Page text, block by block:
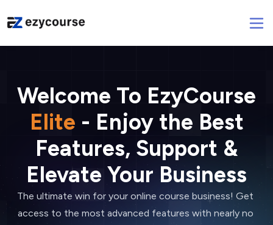
Welcome To EzyCourse
Elite - Enjoy the Best
Features, Support &
Elevate Your Business
The ultimate win for your online course business! Get
access to the most advanced features with nearly no